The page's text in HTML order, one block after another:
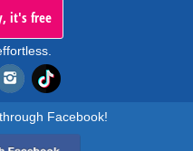
it's free
Facebook!